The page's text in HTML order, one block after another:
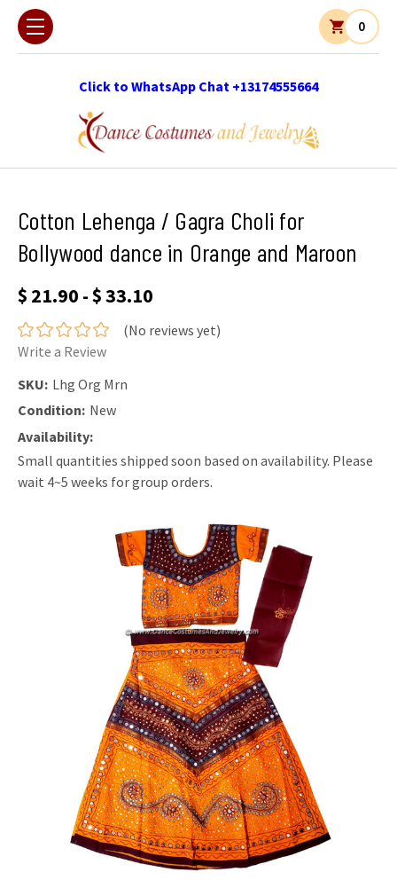
Click to WhatsApp Chat +13174555664
0
Cotton Lehenga / Gagra Choli for
Bollywood dance in Orange and Maroon
$ 21.90 - $ 33.10
(No reviews yet)
Write a Review
SKU: Lhg Org Mrn
Condition: New
Availability:
Small quantities shipped soon based on availability. Please
wait 4~5 weeks for group orders.